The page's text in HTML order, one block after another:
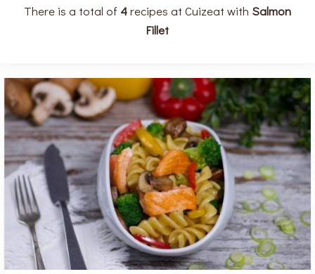
There is a total of 4recipes at Cuizeat with Salmon
Fillet